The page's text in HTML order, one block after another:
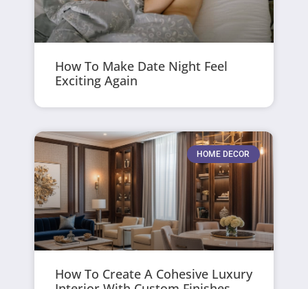
How To Make Date Night Feel
Exciting Again
HOME DECOR
How To Create A Cohesive Luxury